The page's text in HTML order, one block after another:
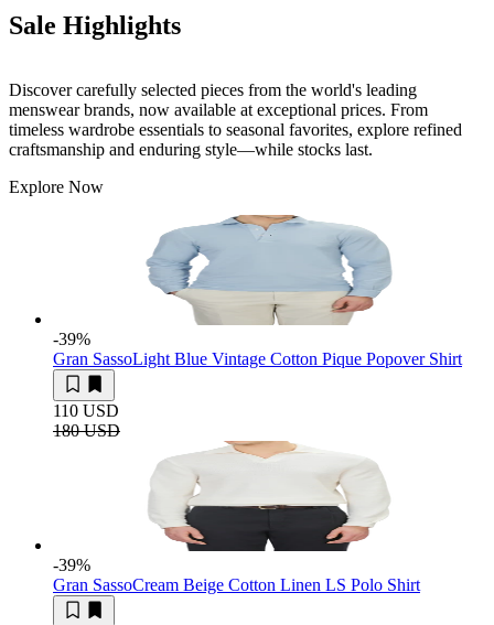
Sale Highlights
Discover carefully selected pieces from the world's leading
menswear brands, now available at exceptional prices. From
timeless wardrobe essentials to seasonal favorites, explore refined
craftsmanship and enduring style—while stocks last.
Explore Now
-39%
Gran SassoLight Blue Vintage Cotton Pique Popover Shirt
110 USD
180 USD
-39%
Gran SassoCream Beige Cotton Linen LS Polo Shirt